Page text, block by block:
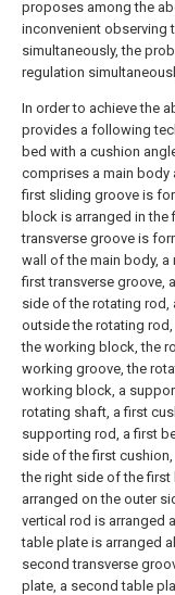
proposes among the
inconvenient observing
simultaneously, the
regulation
In order to achieve the
provides a following
bed with a cushion
comprises a main body
first sliding groove is
block is arranged in
transverse groove is
wall of the main body,
first transverse groove,
side of the rotating rod,
outside the rotating
the working block, the
working groove, the
working block, a
rotating shaft, a first
supporting rod, a first
side of the first
the right side of the
arranged on the outer
vertical rod is arranged
table plate is arranged
second transverse
plate, a second table